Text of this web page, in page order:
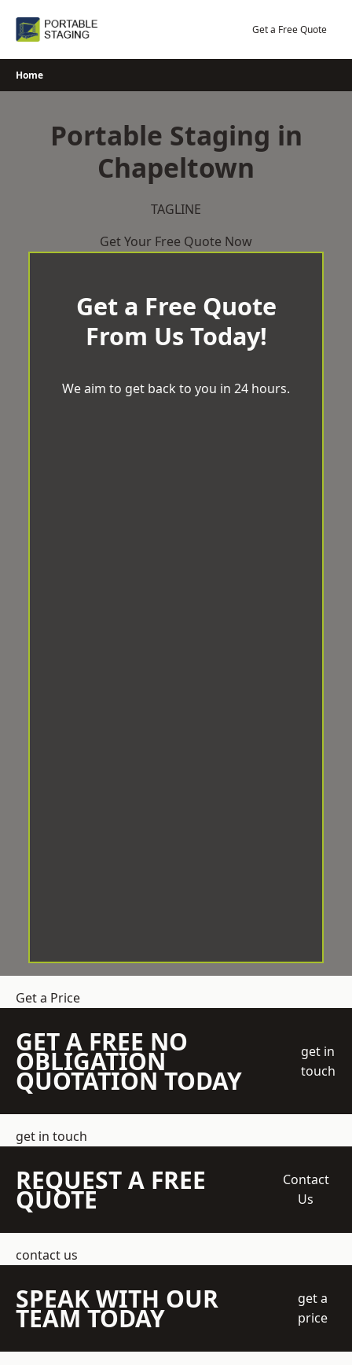
Get a Free Quote
Home
Portable Staging in
Chapeltown
TAGLINE
Get Your Free Quote Now
Get a Free Quote
From Us Today!
We aim to get back to you in 24 hours.
Get a Price
GET A FREE NO
OBLIGATION
QUOTATION TODAY
get in
touch
get in touch
REQUEST A FREE
QUOTE
Contact
Us
contact us
SPEAK WITH OUR
TEAM TODAY
get a
price